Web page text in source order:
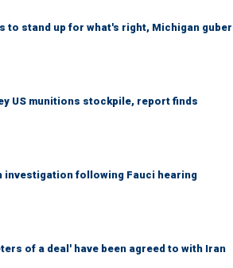
to stand up for what's right, Michigan
US munitions stockpile, report finds
investigation following Fauci hearing
of a deal' have been agreed to with Iran